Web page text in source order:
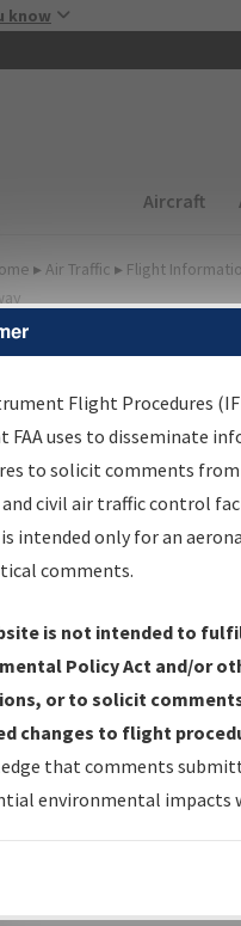
know
Main
Aircraft
▸ Air Traffic ▸ Flight
Pub. Date
From:
And
IFP Types:
GPS
ILS
LOC
Flight Procedures
FAA uses to disseminate
to solicit comments
civil air traffic control
intended only for an
comments.
is not intended to
Policy Act and/or
or to solicit
changes to flight
that comments
environmental impacts